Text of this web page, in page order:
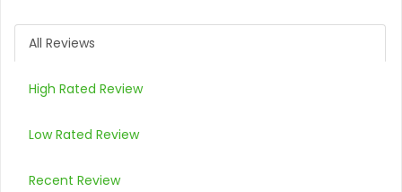
All Reviews
High Rated Review
Low Rated Review
Recent Review